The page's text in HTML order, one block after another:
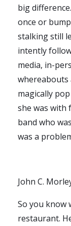
big
once or
stalking still
intently
media, in-
whereabouts
magically
she was with
band who
was a
John C.
So you know
restaurant.